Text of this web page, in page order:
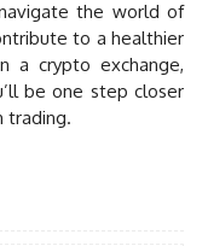
the world of
to a healthier
a crypto exchange,
be one step closer
trading.